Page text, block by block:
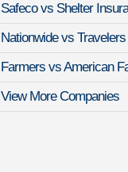
Safeco vs Shelter
Nationwide vs Travelers
Farmers vs American
View More Companies